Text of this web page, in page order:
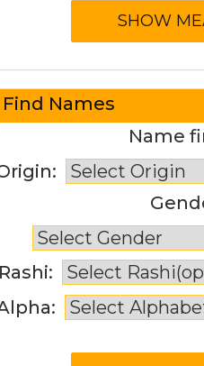
Find Names
Name
Rashi: